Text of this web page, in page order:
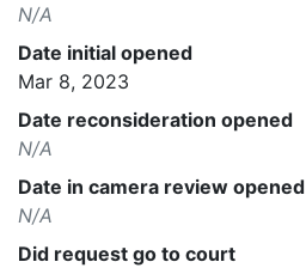
N/A
Date initial opened
Mar 8, 2023
Date reconsideration opened
N/A
Date in camera review opened
N/A
Did request go to court